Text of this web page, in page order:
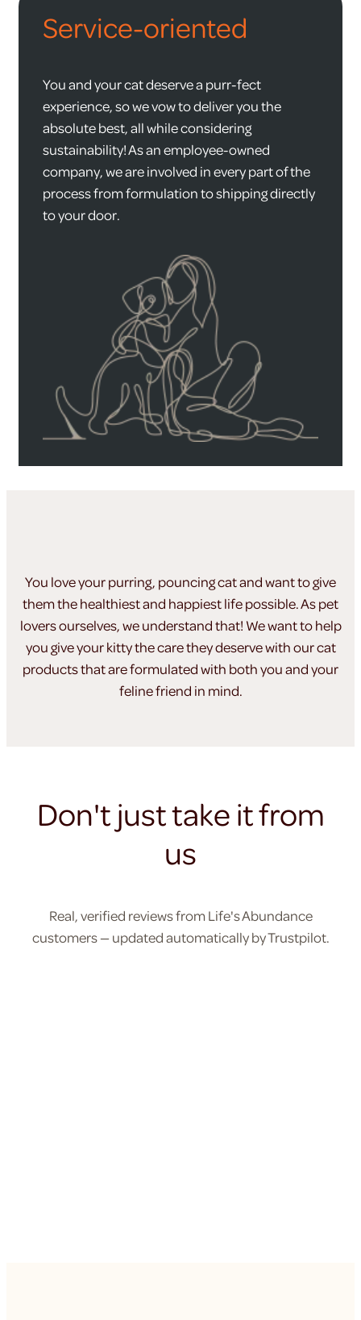
Service-oriented
You and your cat deserve a purr-fect
experience, so we vow to deliver you the
absolute best, all while considering
sustainability! As an employee-owned
company, we are involved in every part of the
process from formulation to shipping directly
to your door.
You love your purring, pouncing cat and want to give
them the healthiestand happiest life possible. As pet
lovers ourselves, we understandthat! We want to help
you give your kitty the care theydeserve with our cat
products that are formulatedwith both you and your
feline friend in mind.
Don't just take it from
us
Real, verified reviews from Life's Abundance
customers — updated automatically by Trustpilot.